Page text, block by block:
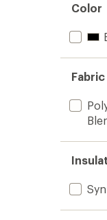
Color